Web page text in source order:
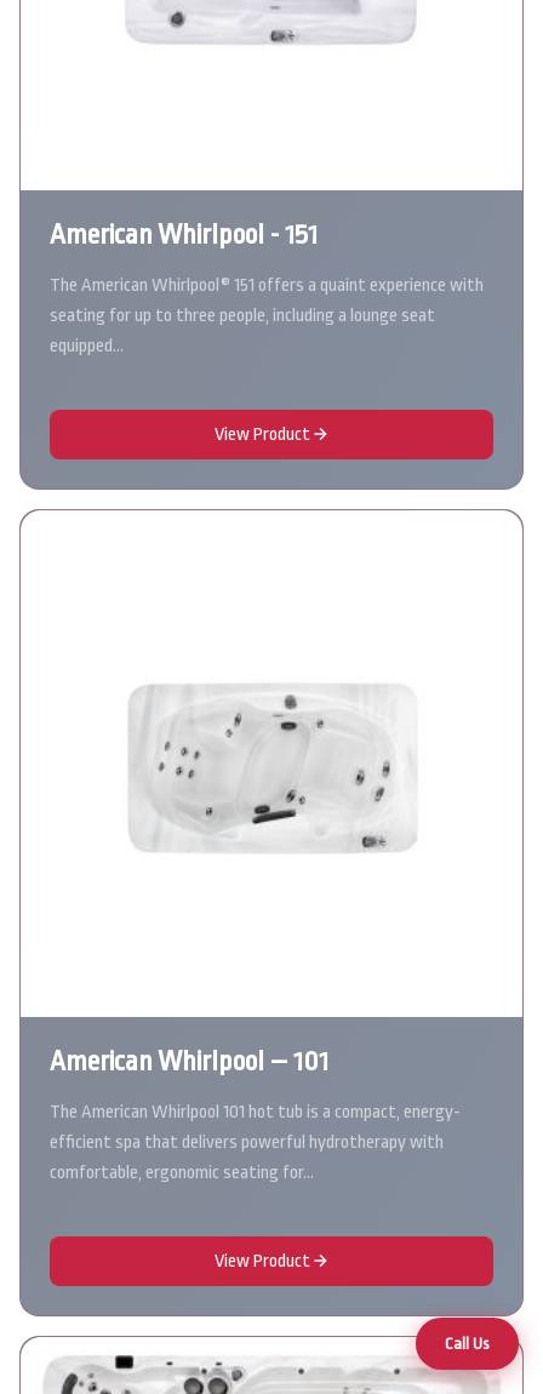
Call Us
American Whirlpool - 151
The American Whirlpool® 151 offers a quaint experience with
seating for up to three people, including a lounge seat
equipped…
View Product
American Whirlpool – 101
The American Whirlpool 101 hot tub is a compact, energy-
efficient spa that delivers powerful hydrotherapy with
comfortable, ergonomic seating for…
View Product